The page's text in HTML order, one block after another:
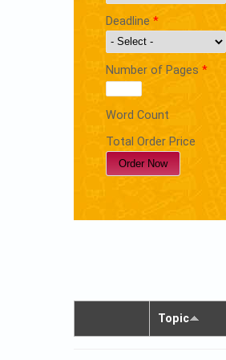
Deadline *
Number of Pages *
Word Count
Total Order Price
Topic